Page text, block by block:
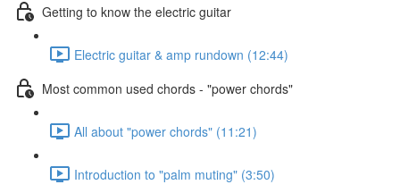
Getting to know the electric guitar
Electric guitar & amp rundown (12:44)
Most common used chords - "power chords"
All about "power chords" (11:21)
Introduction to "palm muting" (3:50)